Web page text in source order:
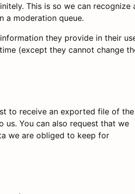
This is so we can recognize
a moderation queue.
they provide in their
(except they cannot change
to receive an exported file of the
us. You can also request that we
we are obliged to keep for